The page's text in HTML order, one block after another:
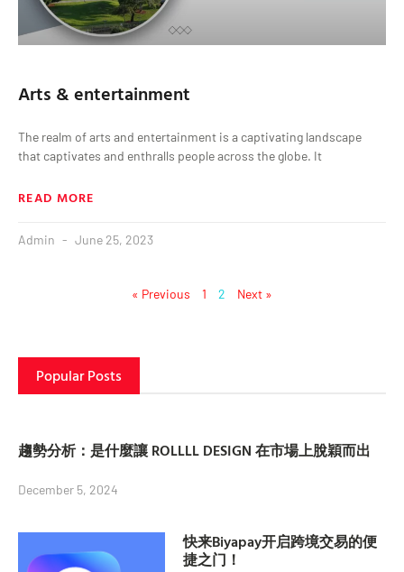
Arts & entertainment
The realm of arts and entertainment is a captivating landscape
that captivates and enthralls people across the globe. It
READ MORE
Admin June 25, 2023
« Previous 1 2 Next »
Popular Posts
趨勢分析：是什麼讓 ROLLLL DESIGN 在市場上脫穎而出
December 5, 2024
快来Biyapay开启跨境交易的便
捷之门！